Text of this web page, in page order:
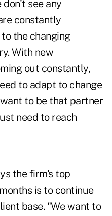
don't see any
constantly
the changing
With new
out constantly,
to adapt to change
to be that partner
need to reach
the firm's top
is to continue
base. "We want to